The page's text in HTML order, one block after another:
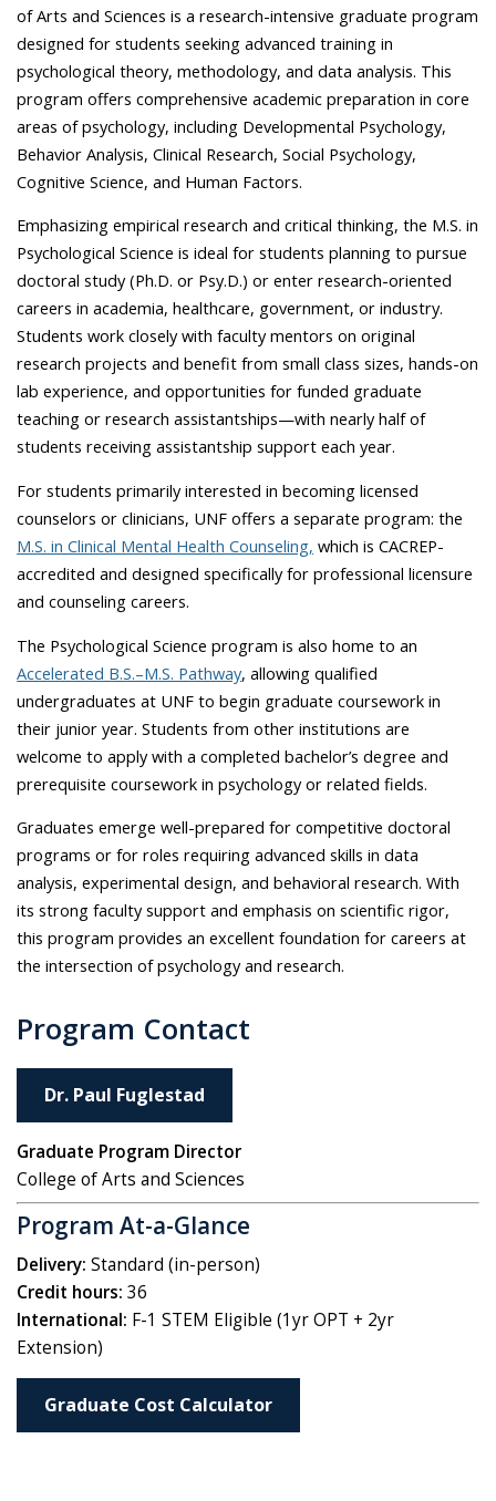
of Arts and Sciences is a research-intensive graduate program
designed for students seeking advanced training in
psychological theory, methodology, and data analysis. This
program offers comprehensive academic preparation in core
areas of psychology, including Developmental Psychology,
Behavior Analysis, Clinical Research, Social Psychology,
Cognitive Science, and Human Factors.
Emphasizing empirical research and critical thinking, the M.S. in
Psychological Science is ideal for students planning to pursue
doctoral study (Ph.D. or Psy.D.) or enter research-oriented
careers in academia, healthcare, government, or industry.
Students work closely with faculty mentors on original
research projects and benefit from small class sizes, hands-on
lab experience, and opportunities for funded graduate
teaching or research assistantships—with nearly half of
students receiving assistantship support each year.
For students primarily interested in becoming licensed
counselors or clinicians, UNF offers a separate program: the
M.S. in Clinical Mental Health Counseling, which is CACREP-
accredited and designed specifically for professional licensure
and counseling careers.
The Psychological Science program is also home to an
Accelerated B.S.–M.S. Pathway, allowing qualified
undergraduates at UNF to begin graduate coursework in
their junior year. Students from other institutions are
welcome to apply with a completed bachelor’s degree and
prerequisite coursework in psychology or related fields.
Graduates emerge well-prepared for competitive doctoral
programs or for roles requiring advanced skills in data
analysis, experimental design, and behavioral research. With
its strong faculty support and emphasis on scientific rigor,
this program provides an excellent foundation for careers at
the intersection of psychology and research.
Program Contact
Dr. Paul Fuglestad
Graduate Program Director
College of Arts and Sciences
Program At-a-Glance
Delivery:Standard (in-person)
Credit hours: 36
International: F-1 STEM Eligible (1yr OPT + 2yr
Extension)
Graduate Cost Calculator